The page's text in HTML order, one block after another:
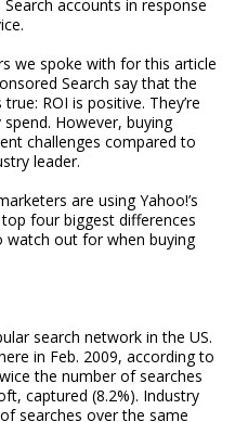
accounts in response
we spoke with for this article
Search say that the
ROI is positive. They’re
However, buying
challenges compared to
leader.
are using Yahoo!’s
four biggest differences
watch out for when buying
search network in the US.
in Feb. 2009, according to
the number of searches
captured (8.2%). Industry
searches over the same